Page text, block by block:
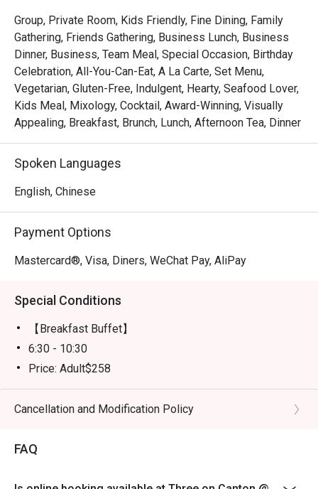
Group, Private Room, Kids Friendly, Fine Dining, Family
Gathering, Friends Gathering, Business Lunch, Business
Dinner, Business, Team Meal, Special Occasion, Birthday
Celebration, All-You-Can-Eat, A La Carte, Set Menu,
Vegetarian, Gluten-Free, Indulgent, Hearty, Seafood Lover,
Kids Meal, Mixology, Cocktail, Award-Winning, Visually
Appealing, Breakfast, Brunch, Lunch, Afternoon Tea, Dinner
Spoken Languages
English, Chinese
Payment Options
Mastercard®, Visa, Diners, WeChat Pay, AliPay
Special Conditions
【Breakfast Buffet】
6:30 - 10:30
Price: Adult$258
【Lunch buffet】
Mon-Fri, except Public Holiday: 12:00 - 14:30
【Lunch buffet】
Cancellation and Modification Policy
FAQ